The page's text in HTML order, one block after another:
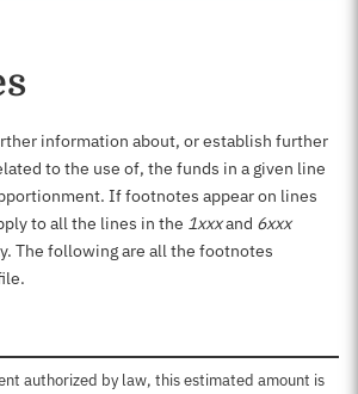
information about, or establish further
to the use of, the funds in a given line
If footnotes appear on lines
to all the lines in the 1xxxand 6xxx
The following are all the footnotes
authorized by law, this estimated amount is